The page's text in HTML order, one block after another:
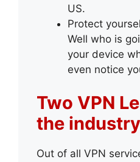
US.
Protect
Well who is
your device
even notice
Two VPN
the industry
Out of all VPN